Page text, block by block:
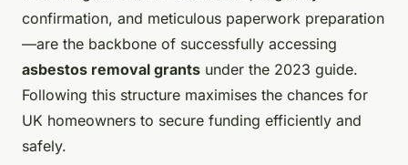
confirmation, and meticulous paperwork preparation
—are the backbone of successfully accessing
asbestos removal grants under the 2023 guide.
Following this structure maximises the chances for
UK homeowners to secure funding efficiently and
safely.